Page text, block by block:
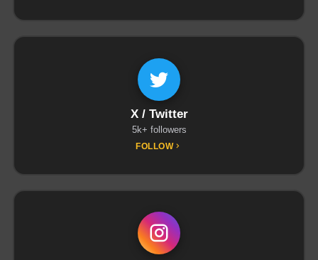
X / Twitter
5k+ followers
FOLLOW